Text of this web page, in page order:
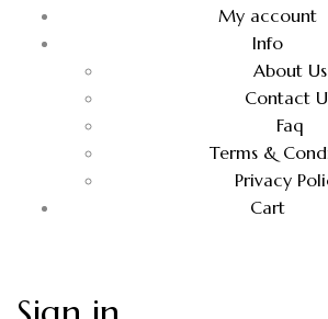
My account
Info
About Us
Contact
Faq
Terms &
Privacy
Cart